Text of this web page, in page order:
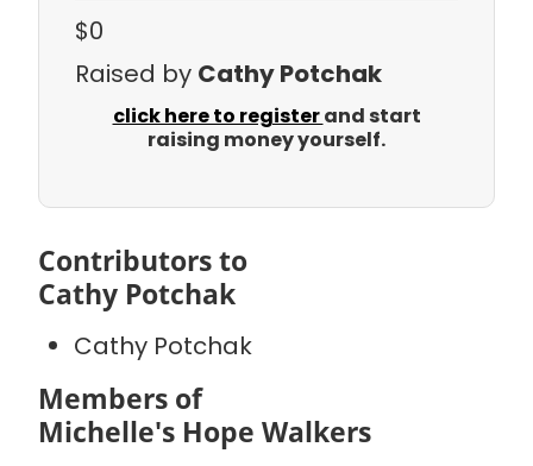
$0
Raised by Cathy Potchak
click here to registerand start
raising money yourself.
Contributors to
Cathy Potchak
Cathy Potchak
Members of
Michelle's Hope Walkers